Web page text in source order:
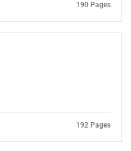
190 Pages
192 Pages